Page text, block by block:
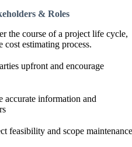
& Roles
the course of a project life cycle,
cost estimating process.
upfront and encourage
accurate information and
feasibility and scope